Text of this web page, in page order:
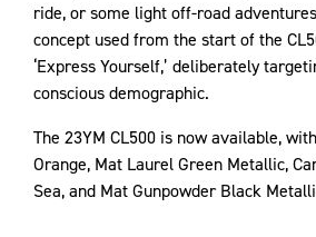
ride, or some light off-road
concept used from the start of the
‘Express Yourself,’ deliberately
conscious demographic.
The 23YM CL500 is now available,
Orange, Mat Laurel Green Metallic,
Sea, and Mat Gunpowder Black